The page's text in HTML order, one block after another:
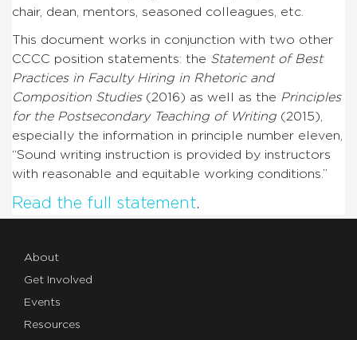
chair, dean, mentors, seasoned colleagues, etc.
This document works in conjunction with two other
CCCC position statements: the Statement of Best
Practices in Faculty Hiring in Rhetoric and
Composition Studies(2016) as well as the Principles
for the Postsecondary Teaching of Writing (2015),
especially the information in principle number eleven,
“Sound writing instruction is provided by instructors
with reasonable and equitable working conditions.”
Read the full statement.
About
Get Involved
Events
Resources